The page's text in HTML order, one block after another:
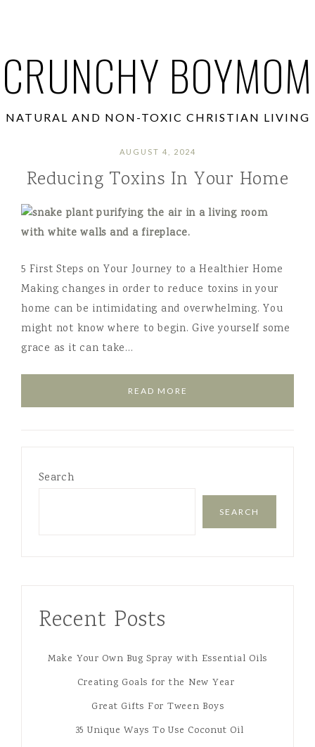
CRUNCHY BOYMOM
NATURAL AND NON-TOXIC CHRISTIAN LIVING
AUGUST 4, 2024
Reducing Toxins In Your Home
5 First Steps on Your Journey to a Healthier Home
Making changes in order to reduce toxins in your
home can be intimidating and overwhelming. You
might not know where to begin. Give yourself some
grace as it can take…
READ MORE
Search
SEARCH
Recent Posts
Make Your Own Bug Spray with Essential Oils
Creating Goals for the New Year
Great Gifts For Tween Boys
35 Unique Ways To Use Coconut Oil